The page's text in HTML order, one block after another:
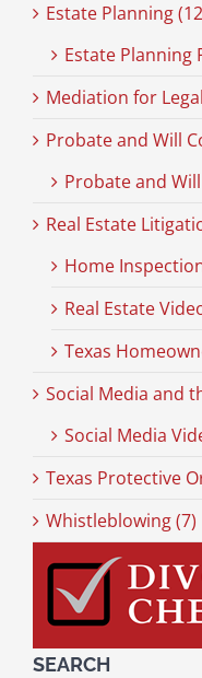
Estate Planning
Estate Planning
Mediation for
Probate and Will
Probate and
Real Estate
Home
Real Estate
Texas
Social Media and
Social Media
Texas Protective
Whistleblowing (7)
SEARCH